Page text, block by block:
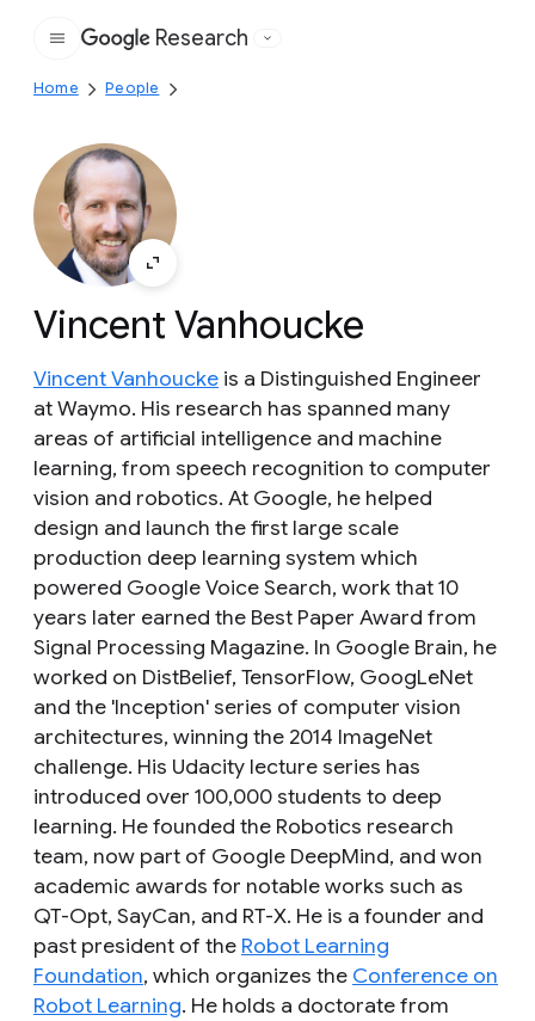
Google
Research
Home People
Vincent Vanhoucke
Vincent Vanhoucke is a Distinguished Engineer
at Waymo. His research has spanned many
areas of artificial intelligence and machine
learning, from speech recognition to computer
vision and robotics. At Google, he helped
design and launch the first large scale
production deep learning system which
powered Google Voice Search, work that 10
years later earned the Best Paper Award from
Signal Processing Magazine. In Google Brain, he
worked on DistBelief, TensorFlow, GoogLeNet
and the 'Inception' series of computer vision
architectures, winning the 2014 ImageNet
challenge. His Udacity lecture series has
introduced over 100,000 students to deep
learning. He founded the Robotics research
team, now part of Google DeepMind, and won
academic awards for notable works such as
QT-Opt, SayCan, and RT-X. He is a founder and
past president of the Robot Learning
Foundation, which organizes the Conference on
Robot Learning. He holds a doctorate from